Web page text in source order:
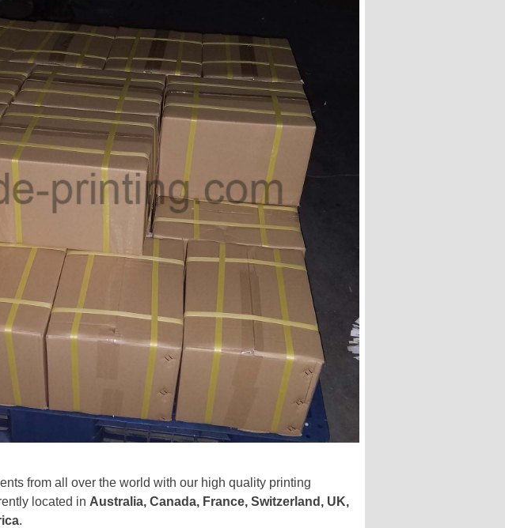
from all over the world with our high quality printing
located in Australia, Canada, France, Switzerland, UK,
.